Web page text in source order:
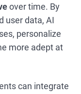
over time. By
user data, AI
personalize
more adept at
can integrate